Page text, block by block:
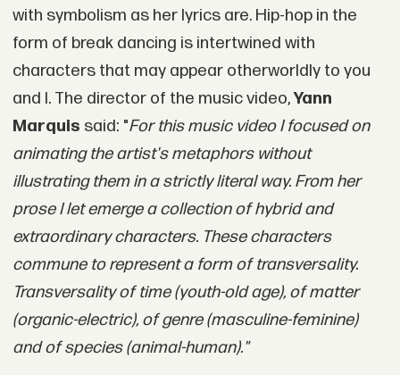
with symbolism as her lyrics are. Hip-hop in the
form of break dancing is intertwined with
characters that may appear otherworldly to you
and I. The director of the music video,Yann
Marquis said: "For this music video I focused on
animating the artist's metaphors without
illustrating them in a strictly literal way. From her
prose I let emerge a collection of hybrid and
extraordinary characters. These characters
commune to represent a form of transversality.
Transversality of time (youth-old age), of matter
(organic-electric), of genre (masculine-feminine)
and of species (animal-human)."